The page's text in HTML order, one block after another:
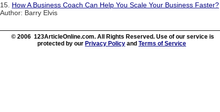
15. How A Business Coach Can Help You Scale Your Business Faster?
Author: Barry Elvis
© 2006 123ArticleOnline.com. All Rights Reserved. Use of our service is
protected by our Privacy Policy and Terms of Service